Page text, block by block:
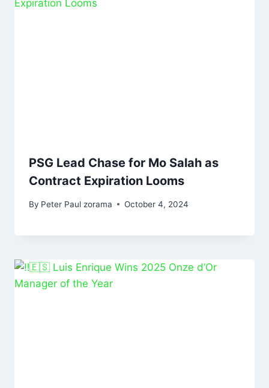
PSG Lead Chase for Mo Salah as
Contract Expiration Looms
By Peter Paul zorama October 4, 2024